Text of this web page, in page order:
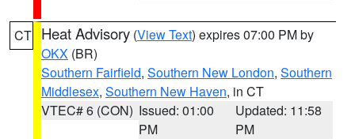
CT Heat Advisory (View Text) expires 07:00 PM by
OKX (BR)
Southern Fairfield, Southern New London, Southern
Middlesex, Southern New Haven, in CT
VTEC# 6 (CON) Issued: 01:00
PM
Updated: 11:58
PM